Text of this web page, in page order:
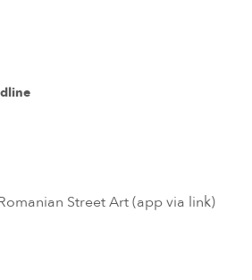
Street Art (app via link)